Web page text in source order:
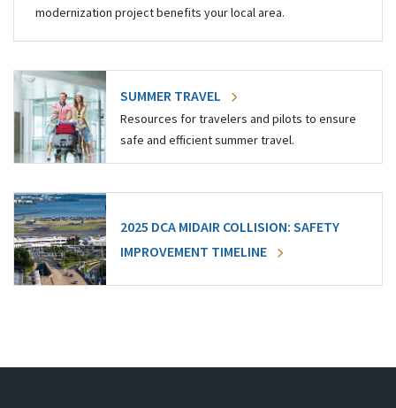
modernization project benefits your local area.
SUMMER TRAVEL
Resources for travelers and pilots to ensure
safe and efficient summer travel.
2025 DCA MIDAIR COLLISION: SAFETY
IMPROVEMENT TIMELINE